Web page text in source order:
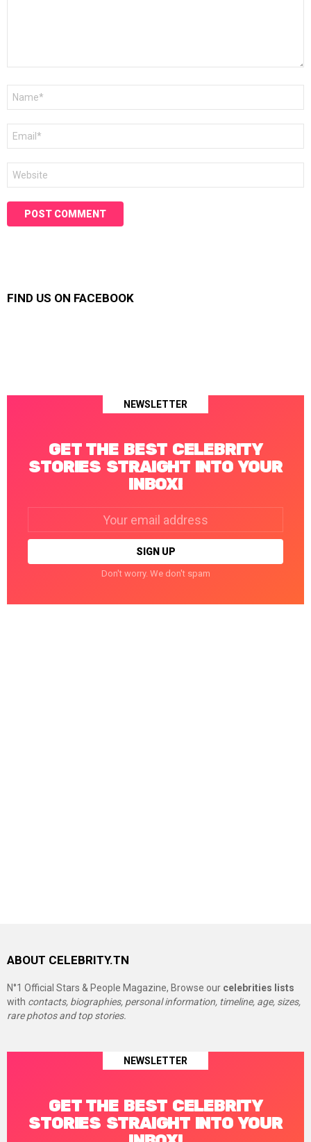
FIND US ON FACEBOOK
NEWSLETTER
GET THE BEST CELEBRITY
STORIES STRAIGHT INTO YOUR
INBOX!
Don't worry. We don't spam
ABOUT CELEBRITY.TN
N°1 Official Stars & People Magazine, Browse our celebrities lists
with contacts, biographies, personal information, timeline, age, sizes,
rare photos and top stories.
NEWSLETTER
GET THE BEST CELEBRITY
STORIES STRAIGHT INTO YOUR